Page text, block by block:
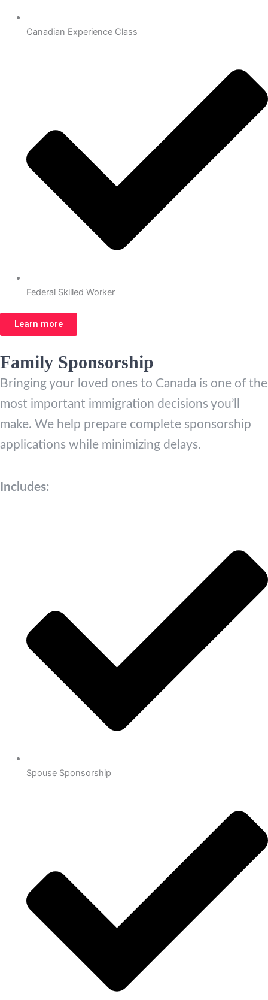
Canadian Experience Class
Federal Skilled Worker
Learn more
Family Sponsorship
Bringing your loved ones to Canada is one of the
most important immigration decisions you’ll
make. We help prepare complete sponsorship
applications while minimizing delays.
Includes:
Spouse Sponsorship